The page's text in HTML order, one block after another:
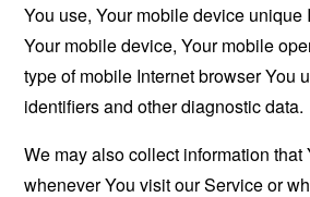
You use, Your mobile device unique
Your mobile device, Your mobile
type of mobile Internet browser You
identifiers and other diagnostic data.
We may also collect information
whenever You visit our Service or